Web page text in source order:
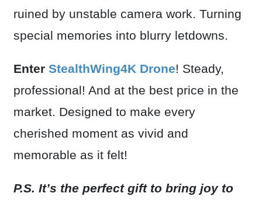
ruined by unstable camera work. Turning
special memories into blurry letdowns.
Enter StealthWing4K Drone! Steady,
professional! And at the best price in the
market. Designed to make every
cherished moment as vivid and
memorable as it felt!
P.S. It’s the perfect gift to bring joy to